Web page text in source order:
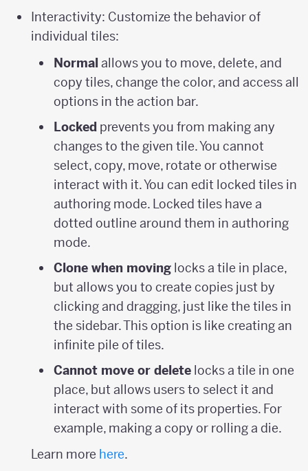
Interactivity: Customize the behavior of
individual tiles:
Normal allows you to move, delete, and
copy tiles, change the color, and access all
options in the action bar.
Lockedprevents you from making any
changes to the given tile. You cannot
select, copy, move, rotate or otherwise
interact with it. You can edit locked tiles in
authoring mode. Locked tiles have a
dotted outline around them in authoring
mode.
Clone when movinglocks a tile in place,
but allows you to create copies just by
clicking and dragging, just like the tiles in
the sidebar. This option is like creating an
infinite pile of tiles.
Cannot move or deletelocks a tile in one
place, but allows users to select it and
interact with some of its properties. For
example, making a copy or rolling a die.
Learn more here.